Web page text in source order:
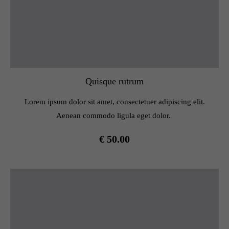
Quisque rutrum
Lorem ipsum dolor sit amet, consectetuer adipiscing elit.
Aenean commodo ligula eget dolor.
€ 50.00